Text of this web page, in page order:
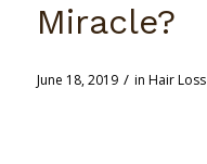
Miracle?
June 18, 2019 / in Hair Loss